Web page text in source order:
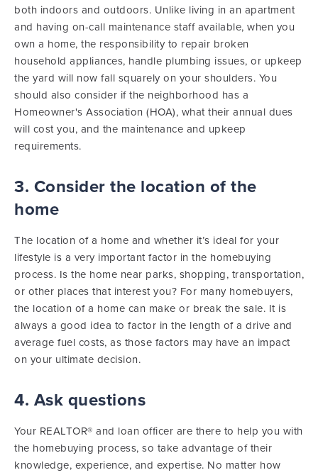
both indoors and outdoors. Unlike living in an apartment
and having on-call maintenance staff available, when you
own a home, the responsibility to repair broken
household appliances, handle plumbing issues, or upkeep
the yard will now fall squarely on your shoulders. You
should also consider if the neighborhood has a
Homeowner's Association (HOA), what their annual dues
will cost you, and the maintenance and upkeep
requirements.
3. Consider the location of the
home
The location of a home and whether it’s ideal for your
lifestyle is a very important factor in the homebuying
process. Is the home near parks, shopping, transportation,
or other places that interest you? For many homebuyers,
the location of a home can make or break the sale. It is
always a good idea to factor in the length of a drive and
average fuel costs, as those factors may have an impact
on your ultimate decision.
4. Ask questions
Your REALTOR® and loan officer are there to help you with
the homebuying process, so take advantage of their
knowledge, experience, and expertise. No matter how